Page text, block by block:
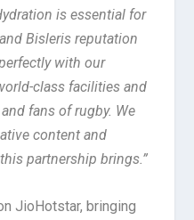
is essential for
Bisleris reputation
with our
class facilities and
fans of rugby. We
content and
partnership brings.”
JioHotstar, bringing